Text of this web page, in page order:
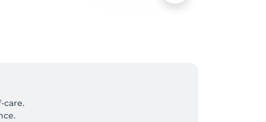
care.